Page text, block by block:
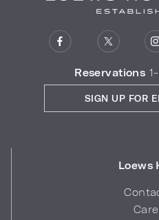
Reservations
Loews
SIGN UP FOR